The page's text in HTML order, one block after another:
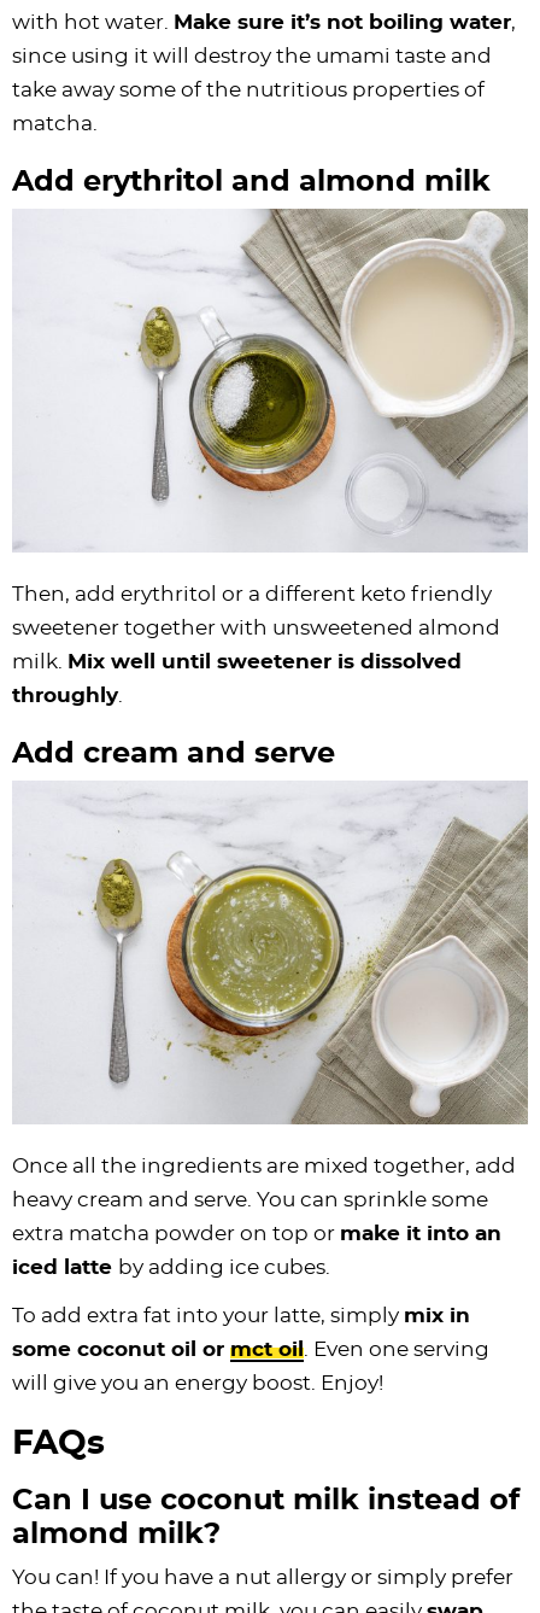
with hot water.
Make sure it’s not boiling water,
since using it will destroy the umami taste and
take away some of the nutritious properties of
matcha.
Add erythritol and almond milk
Then, add erythritol or a different keto friendly
sweetener together with unsweetened almond
milk.
Mix well until sweetener is dissolved
throughly.
Add cream and serve
Once all the ingredients are mixed together, add
heavy cream and serve. You can sprinkle some
extra matcha powder on top or make it into an
iced latte by adding ice cubes.
To add extra fat into your latte, simply mix in
some coconut oil or mct oil . Even one serving
will give you an energy boost. Enjoy!
FAQs
Can I use coconut milk instead of
almond milk?
You can! If you have a nut allergy or simply prefer